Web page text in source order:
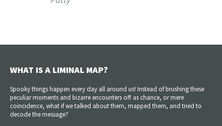
WHAT IS A LIMINAL MAP?
Spooky things happen every day all around us! Instead of brushing these
peculiar moments and bizarre encounters off as chance, or mere
coincidence, what if we talked about them, mapped them, and tried to
decode the message?